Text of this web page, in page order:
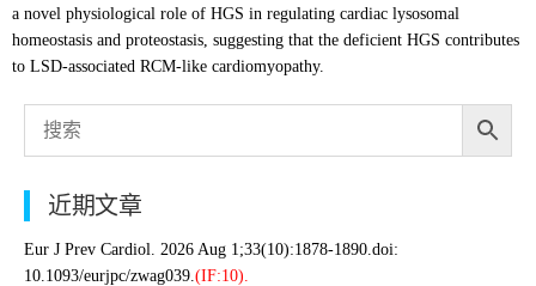
a novel physiological role of HGS in regulating cardiac lysosomal
homeostasis and proteostasis, suggesting that the deficient HGS contributes
to LSD-associated RCM-like cardiomyopathy.
近期文章
Eur J Prev Cardiol. 2026 Aug 1;33(10):1878-1890.doi:
10.1093/eurjpc/zwag039.(IF:10).